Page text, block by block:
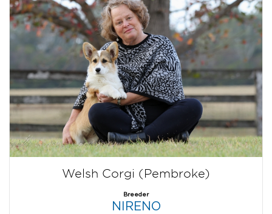
Welsh Corgi (Pembroke)
Breeder
NIRENO